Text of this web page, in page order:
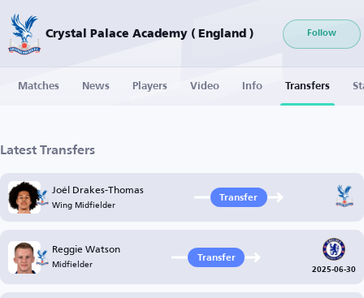
Crystal Palace Academy ( England ) Follow
Matches News Players Video Info Transfers
Latest Transfers
Joél Drakes-Thomas
Wing Midfielder Transfer
Reggie Watson
Midfielder Transfer
2025-06-30